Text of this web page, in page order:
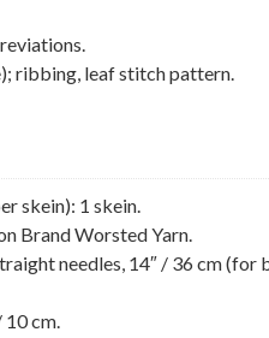
ribbing, leaf stitch pattern.
skein): 1 skein.
Brand Worsted Yarn.
needles, 14″ / 36 cm (for
10 cm.